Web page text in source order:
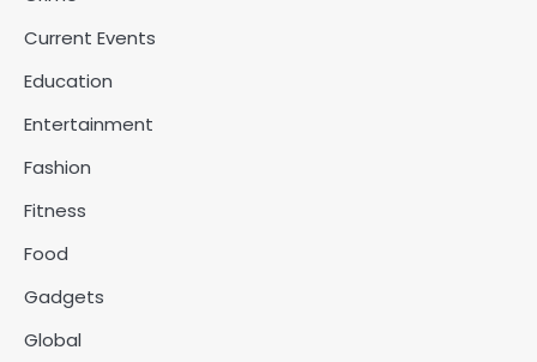
Current Events
Education
Entertainment
Fashion
Fitness
Food
Gadgets
Global